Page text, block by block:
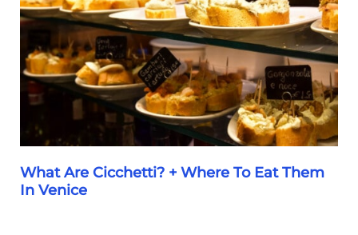
Order
(&
and
How
to
Order
What Are Cicchetti? + Where To Eat Them
In Venice